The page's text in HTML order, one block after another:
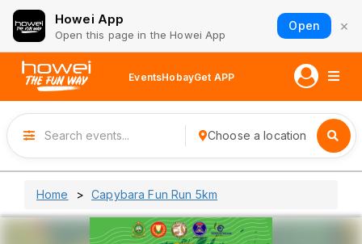
Howei App
Open this page in the Howei App
Open ×
EventsHobayGet APP
Choose a location
Home Capybara Fun Run 5km